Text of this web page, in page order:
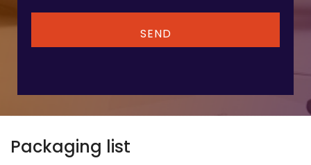
Packaging list